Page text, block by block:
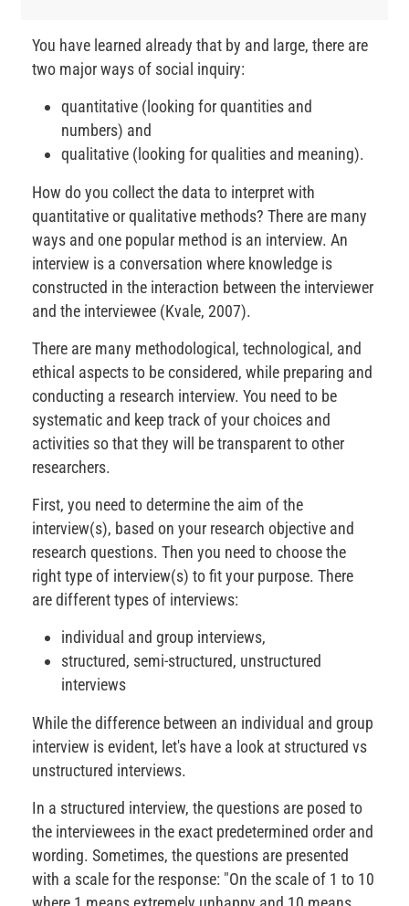
You have learned already that by and large, there are
two major ways of social inquiry:
quantitative (looking for quantities and
numbers) and
qualitative (looking for qualities and meaning).
How do you collect the data to interpret with
quantitative or qualitative methods? There are many
ways and one popular method is an interview. An
interview is a conversation where knowledge is
constructed in the interaction between the interviewer
and the interviewee (Kvale, 2007).
There are many methodological, technological, and
ethical aspects to be considered, while preparing and
conducting a research interview. You need to be
systematic and keep track of your choices and
activities so that they will be transparent to other
researchers.
First, you need to determine the aim of the
interview(s), based on your research objective and
research questions. Then you need to choose the
right type of interview(s) to fit your purpose. There
are different types of interviews:
individual and group interviews,
structured, semi-structured, unstructured
interviews
While the difference between an individual and group
interview is evident, let's have a look at structured vs
unstructured interviews.
In a structured interview, the questions are posed to
the interviewees in the exact predetermined order and
wording. Sometimes, the questions are presented
with a scale for the response: "On the scale of 1 to 10